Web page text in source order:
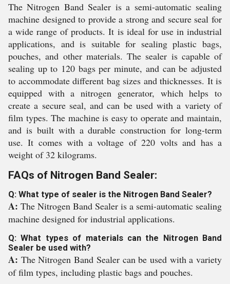
The Nitrogen Band Sealer is a semi-automatic sealing
machine designed to provide a strong and secure seal for
a wide range of products. It is ideal for use in industrial
applications, and is suitable for sealing plastic bags,
pouches, and other materials. The sealer is capable of
sealing up to 120 bags per minute, and can be adjusted
to accommodate different bag sizes and thicknesses. It is
equipped with a nitrogen generator, which helps to
create a secure seal, and can be used with a variety of
film types. The machine is easy to operate and maintain,
and is built with a durable construction for long-term
use. It comes with a voltage of 220 volts and has a
weight of 32 kilograms.
FAQs of Nitrogen Band Sealer:
Q: What type of sealer is the Nitrogen Band Sealer?
A: The Nitrogen Band Sealer is a semi-automatic sealing
machine designed for industrial applications.
Q: What types of materials can the Nitrogen Band
Sealer be used with?
A: The Nitrogen Band Sealer can be used with a variety
of film types, including plastic bags and pouches.